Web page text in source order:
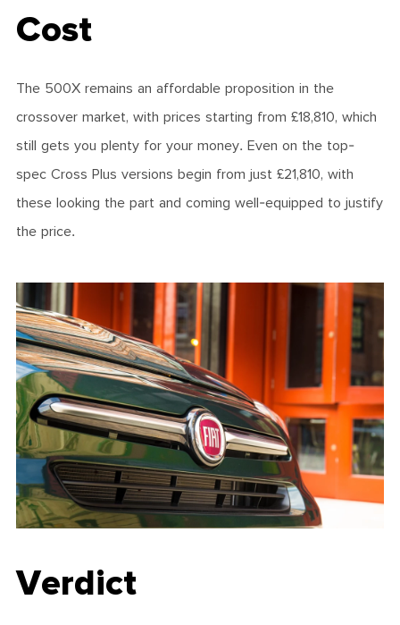
Cost
The 500X remains an affordable proposition in the
crossover market, with prices starting from £18,810, which
still gets you plenty for your money. Even on the top-
spec Cross Plus versions begin from just £21,810, with
these looking the part and coming well-equipped to justify
the price.
Verdict